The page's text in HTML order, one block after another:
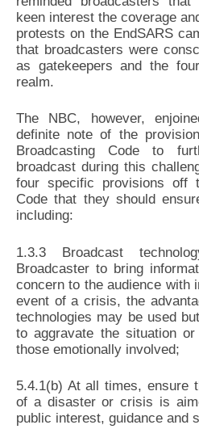
keen interest the coverage
protests on the EndSARS
that broadcasters were
as gatekeepers and the
realm.
The NBC, however,
definite note of the
Broadcasting Code to
broadcast during this
four specific provisions off
Code that they should
including:
1.3.3 Broadcast
Broadcaster to bring
concern to the audience with
event of a crisis, the
technologies may be used
to aggravate the situation
those emotionally involved;
5.4.1(b) At all times, ensure
of a disaster or crisis is
public interest, guidance and